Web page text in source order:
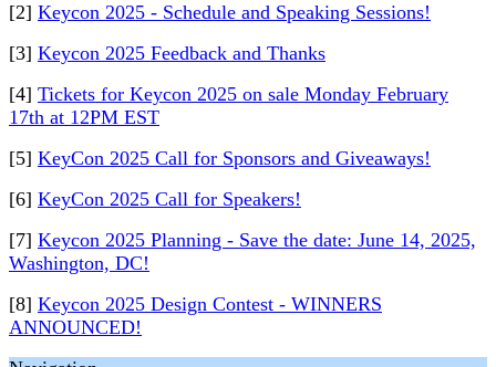
[2] Keycon 2025 - Schedule and Speaking Sessions!
[3] Keycon 2025 Feedback and Thanks
[4] Tickets for Keycon 2025 on sale Monday February
17th at 12PM EST
[5] KeyCon 2025 Call for Sponsors and Giveaways!
[6] KeyCon 2025 Call for Speakers!
[7] Keycon 2025 Planning - Save the date: June 14, 2025,
Washington, DC!
[8] Keycon 2025 Design Contest - WINNERS
ANNOUNCED!